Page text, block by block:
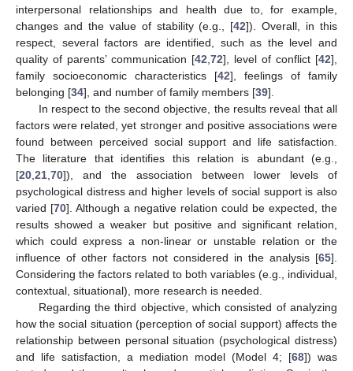
interpersonal relationships and health due to, for example,
changes and the value of stability (e.g., [42]). Overall, in this
respect, several factors are identified, such as the level and
quality of parents’ communication [42 72], level of conflict [42],
family socioeconomic characteristics [42], feelings of family
belonging [34], and number of family members [39].
In respect to the second objective, the results reveal that all
factors were related, yet stronger and positive associations were
found between perceived social support and life satisfaction.
The literature that identifies this relation is abundant (e.g.,
[20 21 70]), and the association between lower levels of
psychological distress and higher levels of social support is also
varied [70]. Although a negative relation could be expected, the
results showed a weaker but positive and significant relation,
which could express a non-linear or unstable relation or the
influence of other factors not considered in the analysis [65].
Considering the factors related to both variables (e.g., individual,
contextual, situational), more research is needed.
Regarding the third objective, which consisted of analyzing
how the social situation (perception of social support) affects the
relationship between personal situation (psychological distress)
and life satisfaction, a mediation model (Model 4; [68]) was